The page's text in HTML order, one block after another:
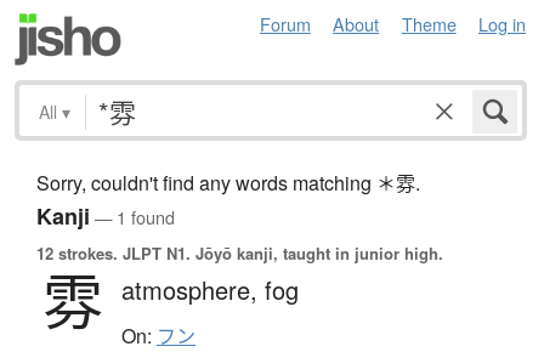
Forum About Theme Log in
All ▾
Sorry, couldn't find any words matching ＊雰.
Kanji — 1 found
12 strokes. JLPT N1. Jōyō kanji, taught in junior high.
雰 atmosphere, fog
On: フン